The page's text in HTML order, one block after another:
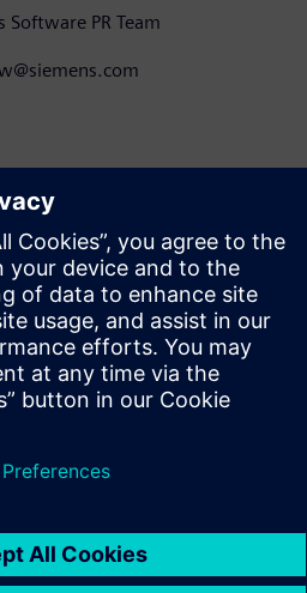
PR Team